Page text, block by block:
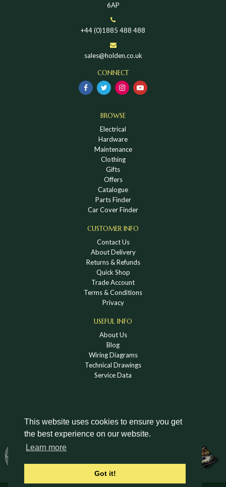
This website uses cookies to ensure you get
the best experience on our website.
Learn more
Got it!
6AP
+44 (0)1885 488 488
sales@holden.co.uk
CONNECT
BROWSE
Electrical
Hardware
Maintenance
Clothing
Gifts
Offers
Catalogue
Parts Finder
Car Cover Finder
CUSTOMER INFO
Contact Us
About Delivery
Returns & Refunds
Quick Shop
Trade Account
Terms & Conditions
Privacy
USEFUL INFO
About Us
Blog
Wiring Diagrams
Technical Drawings
Service Data
DOWNLOAD A HOLDEN VINTAGE & CLASSIC